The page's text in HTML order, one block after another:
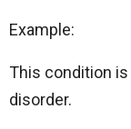
Example:
This condition
disorder.